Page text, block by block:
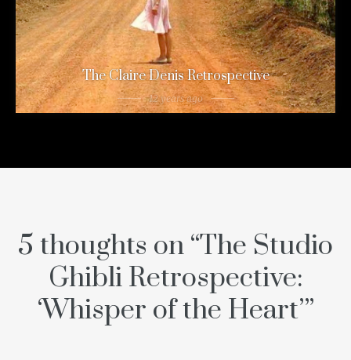
The Claire Denis Retrospective
12 years ago
5 thoughts on “The Studio
Ghibli Retrospective:
‘Whisper of the Heart’”